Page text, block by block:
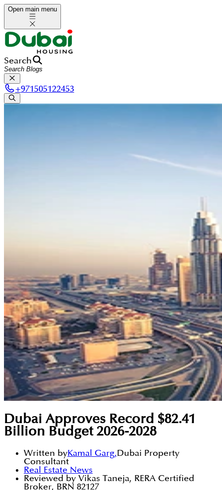
Open main menu
Search
+971505122453
Dubai Approves Record $82.41
Billion Budget 2026-2028
Written byKamal Garg,Dubai Property
Consultant
Real Estate News
Reviewed by Vikas Taneja, RERA Certified
Broker, BRN 82127